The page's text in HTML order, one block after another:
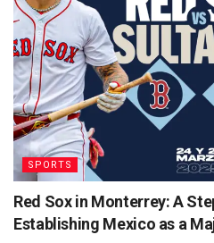
SPORTS
Red Sox in Monterrey: A
Establishing Mexico as a